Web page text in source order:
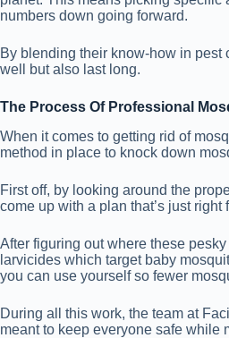
numbers down going forward.
By blending their know-how in
well but also last long.
The Process Of Professional
When it comes to getting rid of
method in place to knock down
First off, by looking around the
come up with a plan that’s just
After figuring out where these
larvicides which target baby
you can use yourself so fewer
During all this work, the team at
meant to keep everyone safe while